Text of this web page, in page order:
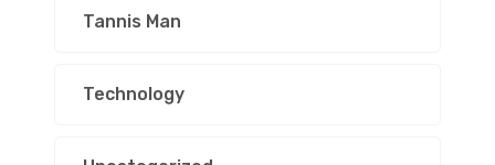
Tannis Man
Technology